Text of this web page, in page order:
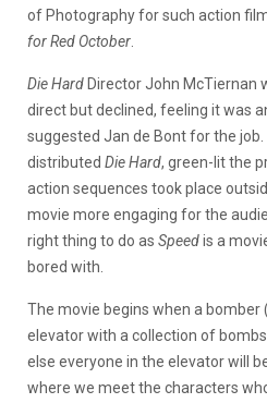
of Photography for such action
for Red October
Die Hard Director John McTiernan
direct but declined, feeling it was
suggested Jan de Bont for the job.
distributed Die Hard, green-lit the
action sequences took place
movie more engaging for the
right thing to do as Speedis a
bored with.
The movie begins when a bomber
elevator with a collection of
else everyone in the elevator will
where we meet the characters